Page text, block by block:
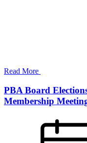
Read More
PBA Board
Membership